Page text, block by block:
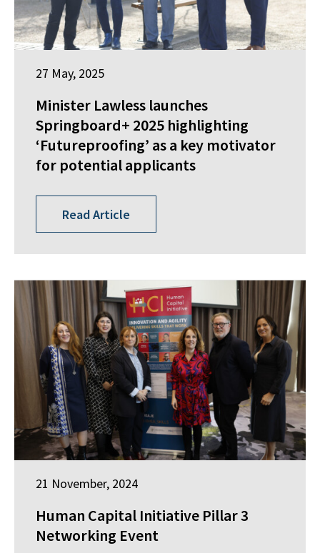
27 May, 2025
Minister Lawless launches
Springboard+ 2025 highlighting
‘Futureproofing’ as a key motivator
for potential applicants
Read Article
21 November, 2024
Human Capital Initiative Pillar 3
Networking Event